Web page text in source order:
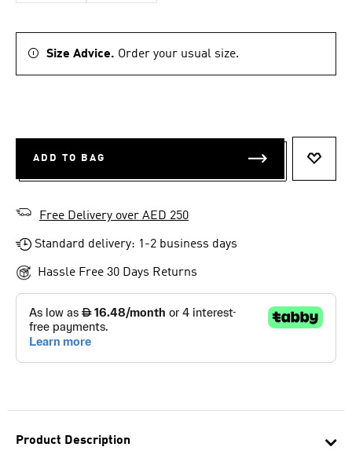
Product Description
Size Advice. Order your usual size.
ADD TO BAG
Free Delivery over AED 250
Standard delivery: 1-2 business days
Hassle Free 30 Days Returns